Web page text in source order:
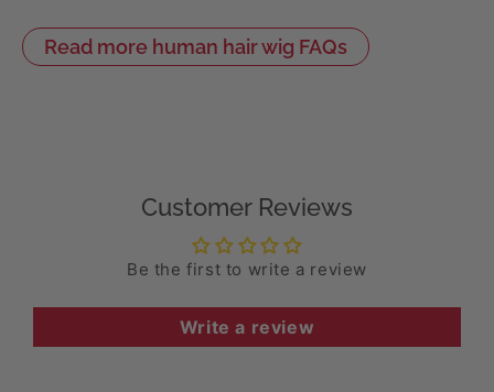
Read more human hair wig FAQs
Customer Reviews
Be the first to write a review
Write a review